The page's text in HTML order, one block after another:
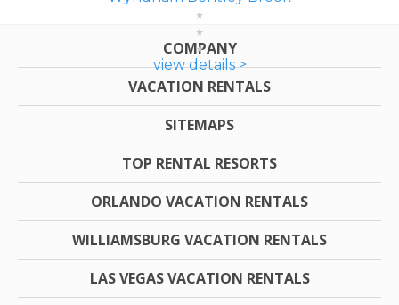
view details >
COMPANY
VACATION RENTALS
SITEMAPS
TOP RENTAL RESORTS
ORLANDO VACATION RENTALS
WILLIAMSBURG VACATION RENTALS
LAS VEGAS VACATION RENTALS